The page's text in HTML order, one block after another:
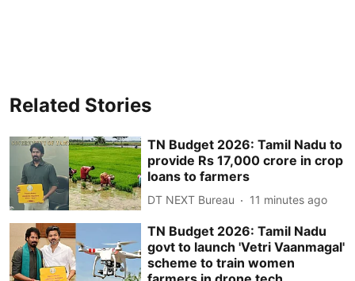
Related Stories
TN Budget 2026: Tamil Nadu to
provide Rs 17,000 crore in crop
loans to farmers
DT NEXT Bureau 11 minutes ago
TN Budget 2026: Tamil Nadu
govt to launch 'Vetri Vaanmagal'
scheme to train women